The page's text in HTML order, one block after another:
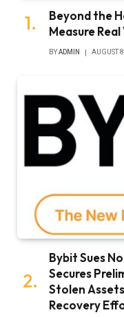
Beyond the
Measure
BYADMIN AUGUST
Bybit Sues
Secures
Stolen
Recovery